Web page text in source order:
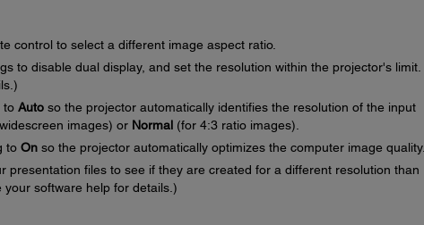
control to select a different image aspect ratio.
to disable dual display, and set the resolution within the projector's limit.
to Autoso the projector automatically identifies the resolution of the input
images) or Normal(for 4:3 ratio images).
to Onso the projector automatically optimizes the computer image quality.
presentation files to see if they are created for a different resolution than
software help for details.)